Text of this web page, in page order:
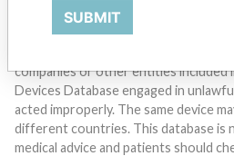
Medical devices help to diagnose,
companies or other entities included
Devices Database engaged in
acted improperly. The same device may have different names in
different countries. This database is
medical advice and patients should
SUBMIT